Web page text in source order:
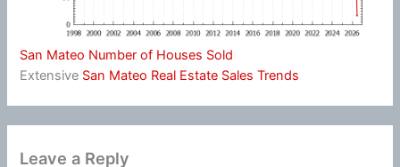
San Mateo Number of Houses Sold
Extensive San Mateo Real Estate Sales Trends
Leave a Reply